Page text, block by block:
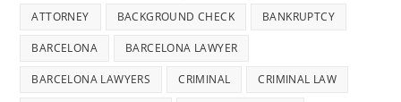
ATTORNEY BACKGROUND CHECK BANKRUPTCY
BARCELONA BARCELONA LAWYER
BARCELONA LAWYERS CRIMINAL CRIMINAL LAW